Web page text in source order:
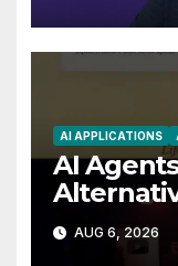
AI APPLICATIONS
AI
You
AUG 6, 2026